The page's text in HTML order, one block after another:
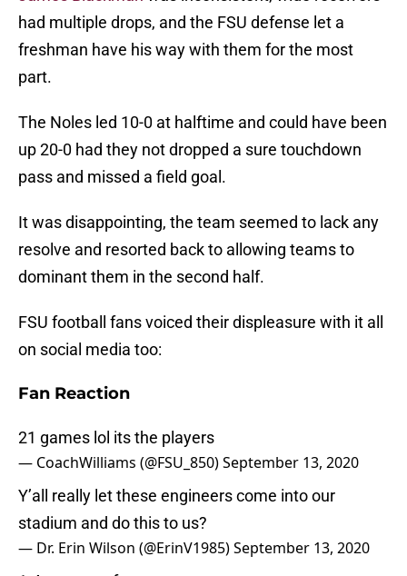
had multiple drops, and the FSU defense let a
freshman have his way with them for the most
part.
The Noles led 10-0 at halftime and could have been
up 20-0 had they not dropped a sure touchdown
pass and missed a field goal.
It was disappointing, the team seemed to lack any
resolve and resorted back to allowing teams to
dominant them in the second half.
FSU football fans voiced their displeasure with it all
on social media too:
Fan Reaction
21 games lol its the players
— CoachWilliams (@FSU_850)September 13, 2020
Y’all really let these engineers come into our
stadium and do this to us?
— Dr. Erin Wilson (@ErinV1985)September 13, 2020